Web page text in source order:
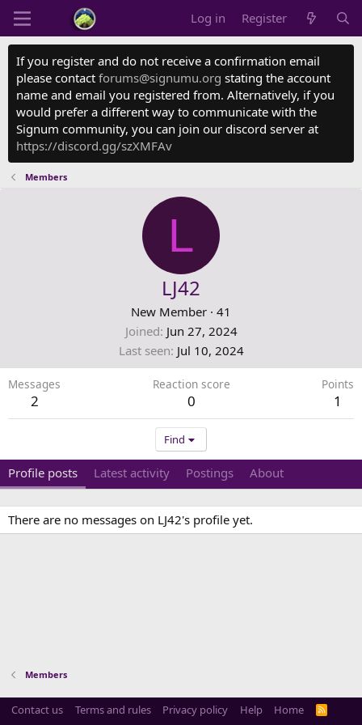
Log in Register
If you register and do not receive a confirmation email
please contact forums@signumu.org stating the account
name and email you registered from. Alternatively, if you
would prefer a different way to communicate with the
Signum community, you can join our discord server at
https://discord.gg/szXMFAv
Members
L
LJ42
New Member · 41
Joined Jun 27, 2024
Last seen Jul 10, 2024
Messages
2
Reaction score
0
Points
1
Find
Profile posts Latest activity Postings About
There are no messages on LJ42's profile yet.
Members
Contact us Terms and rules Privacy policy Help Home
R